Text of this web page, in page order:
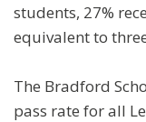
students, 27%
equivalent to
The Bradford
pass rate for all